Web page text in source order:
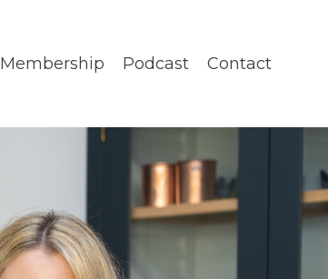
Membership Podcast Contact